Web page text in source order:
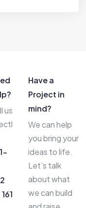
us
Have a
Project in
mind?
We can help
you bring your
ideas to life.
Let’s talk
about what
we can build